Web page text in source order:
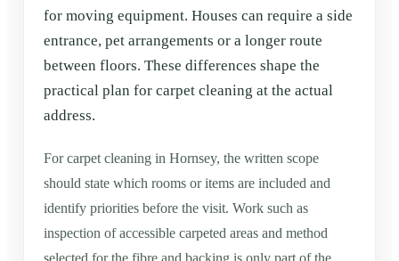
for moving equipment. Houses can require a side
entrance, pet arrangements or a longer route
between floors. These differences shape the
practical plan for carpet cleaning at the actual
address.
For carpet cleaning in Hornsey, the written scope
should state which rooms or items are included and
identify priorities before the visit. Work such as
inspection of accessible carpeted areas and method
selected for the fibre and backing is only part of the